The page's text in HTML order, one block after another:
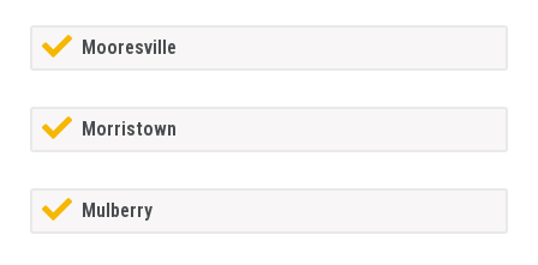
Mooresville
Morristown
Mulberry